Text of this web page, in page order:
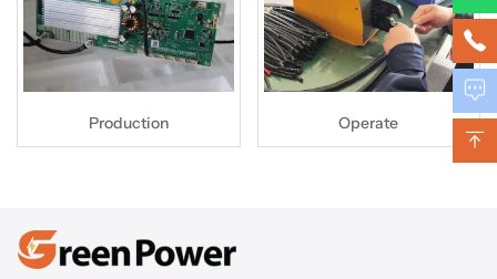
Production Operate